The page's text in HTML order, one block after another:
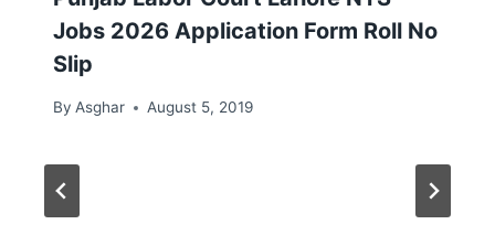
Jobs 2026 Application Form Roll No
Slip
By Asghar August 5, 2019